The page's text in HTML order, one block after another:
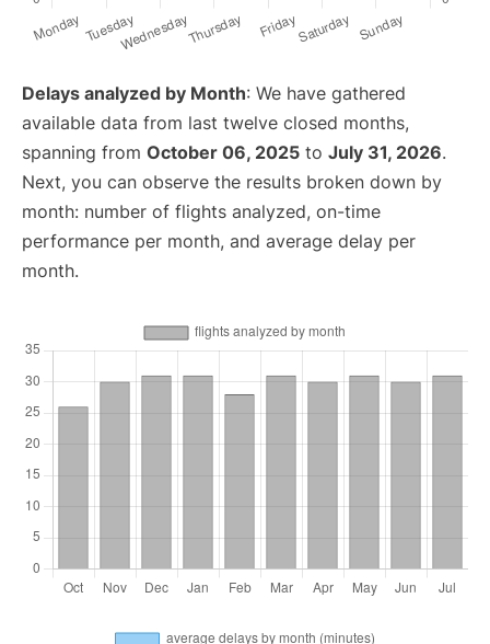
Delays analyzed by Month: We have gathered
available data from last twelve closed months,
spanning from October 06, 2025 to July 31, 2026.
Next, you can observe the results broken down by
month: number of flights analyzed, on-time
performance per month, and average delay per
month.